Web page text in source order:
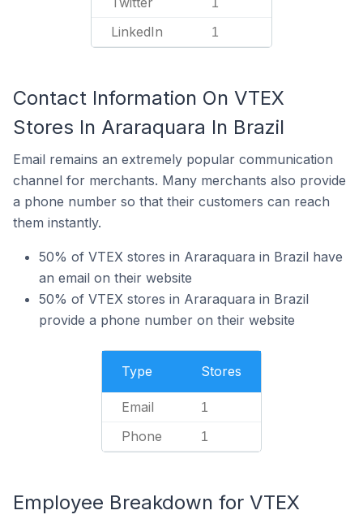
1
LinkedIn 1
Contact Information On VTEX
Stores In Araraquara In Brazil
Email remains an extremely popular communication
channel for merchants. Many merchants also provide
a phone number so that their customers can reach
them instantly.
50% of VTEX stores in Araraquara in Brazil have
an email on their website
50% of VTEX stores in Araraquara in Brazil
provide a phone number on their website
Type Stores
Email 1
Phone 1
Employee Breakdown for VTEX